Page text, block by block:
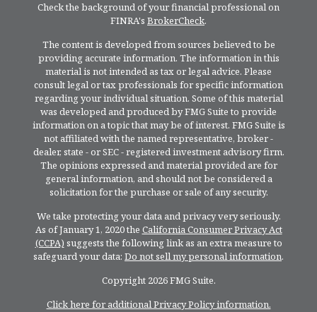
Check the background of your financial professional on
FINRA's BrokerCheck.
The content is developed from sources believed to be
providing accurate information. The information in this
material is not intended as tax or legal advice. Please
consult legal or tax professionals for specific information
regarding your individual situation. Some of this material
was developed and produced by FMG Suite to provide
information on a topic that may be of interest. FMG Suite is
not affiliated with the named representative, broker -
dealer, state - or SEC - registered investment advisory firm.
The opinions expressed and material provided are for
general information, and should not be considered a
solicitation for the purchase or sale of any security.
We take protecting your data and privacy very seriously.
As of January 1, 2020 the California Consumer Privacy Act
(CCPA) suggests the following link as an extra measure to
safeguard your data: Do not sell my personal information.
Copyright 2026 FMG Suite.
Click here for additional Privacy Policy information.